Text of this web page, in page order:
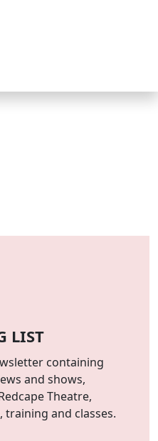
LIST
containing
and shows,
Theatre,
and classes.